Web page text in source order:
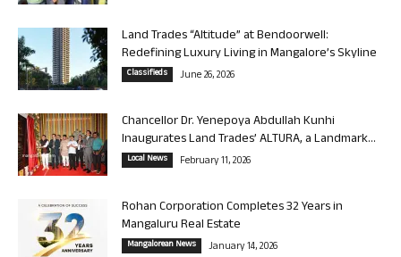
Land Trades “Altitude” at Bendoorwell:
Redefining Luxury Living in Mangalore’s Skyline
Classifieds June 26, 2026
Chancellor Dr. Yenepoya Abdullah Kunhi
Inaugurates Land Trades’ ALTURA, a Landmark...
Local News February 11, 2026
Rohan Corporation Completes 32 Years in
Mangaluru Real Estate
Mangalorean News January 14, 2026